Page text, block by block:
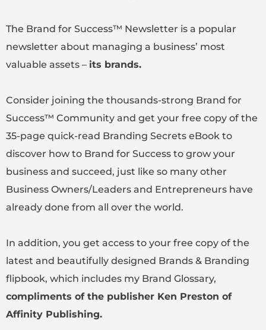
The Brand for Success™ Newsletter is a popular
newsletter about managing a business’ most
valuable assets – its brands.
Consider joining the thousands-strong Brand for
Success™ Community and get your free copy of the
35-page quick-read Branding Secrets eBook to
discover how to Brand for Success to grow your
business and succeed, just like so many other
Business Owners/Leaders and Entrepreneurs have
already done from all over the world.
In addition, you get access to your free copy of the
latest and beautifully designed Brands & Branding
flipbook, which includes my Brand Glossary,
compliments of the publisher Ken Preston of
Affinity Publishing.